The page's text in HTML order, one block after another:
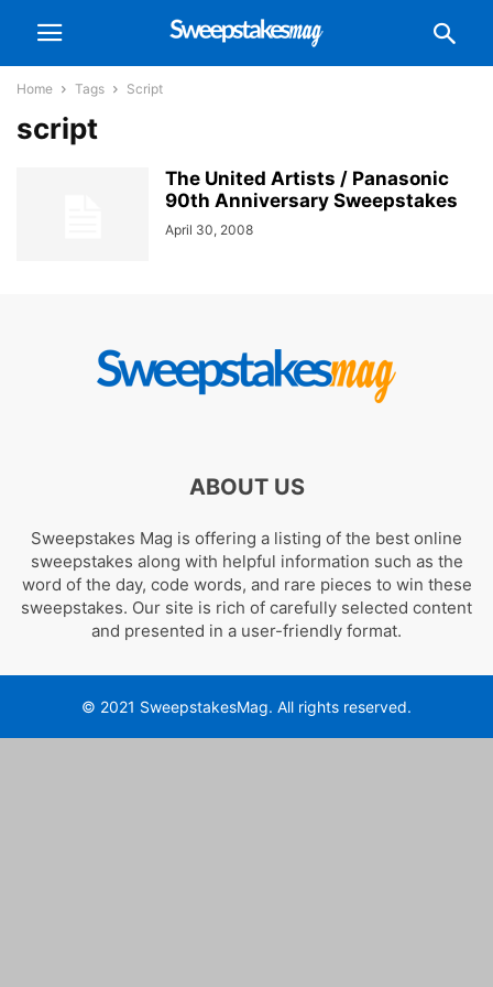
Home Tags Script
script
The United Artists / Panasonic
90th Anniversary Sweepstakes
April 30, 2008
ABOUT US
Sweepstakes Mag is offering a listing of the best online
sweepstakes along with helpful information such as the
word of the day, code words, and rare pieces to win these
sweepstakes. Our site is rich of carefully selected content
and presented in a user-friendly format.
© 2021 SweepstakesMag. All rights reserved.